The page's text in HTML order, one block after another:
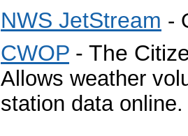
NWS JetStream -
CWOP - The
Allows weather
station data